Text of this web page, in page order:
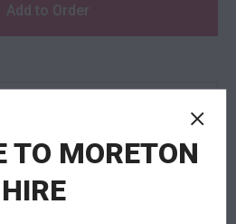
Add to Order
quote or call our team to
TO MORETON
HIRE